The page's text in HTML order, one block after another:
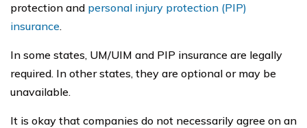
protection and personal injury protection (PIP)
insurance.
In some states, UM/UIM and PIP insurance are legally
required. In other states, they are optional or may be
unavailable.
It is okay that companies do not necessarily agree on an